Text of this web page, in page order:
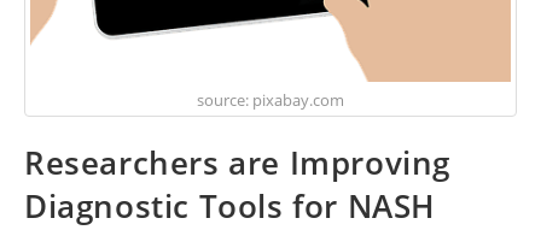
source: pixabay.com
Researchers are Improving
Diagnostic Tools for NASH